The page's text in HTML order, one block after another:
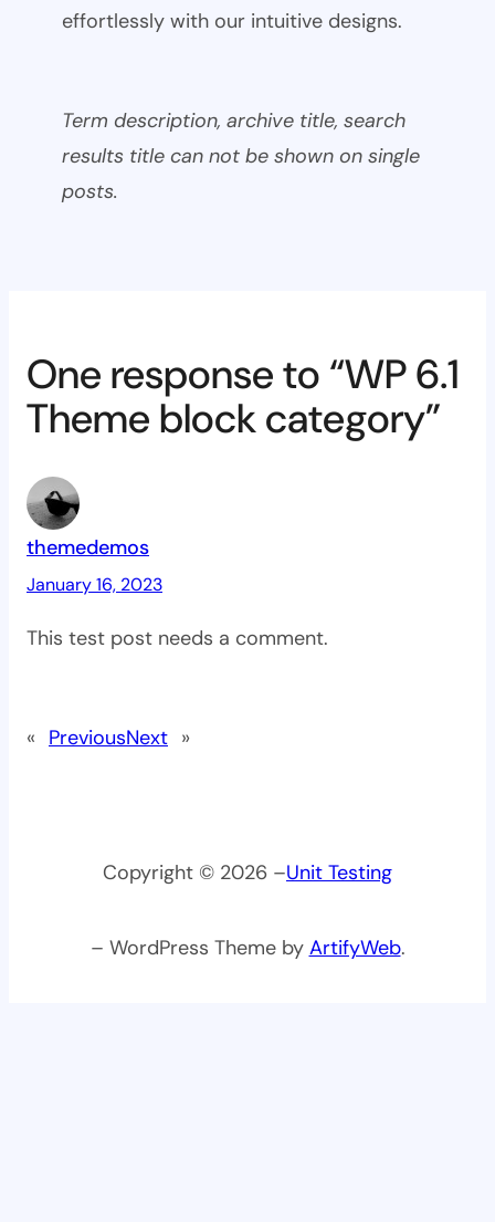
effortlessly with our intuitive designs.
Term description, archive title, search
results title can not be shown on single
posts.
One response to “WP 6.1
Theme block category”
themedemos
January 16, 2023
This test post needs a comment.
« PreviousNext »
Copyright © 2026 –Unit Testing
– WordPress Theme by ArtifyWeb.